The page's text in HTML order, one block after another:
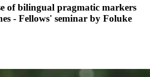
of bilingual pragmatic markers
- Fellows' seminar by Foluke